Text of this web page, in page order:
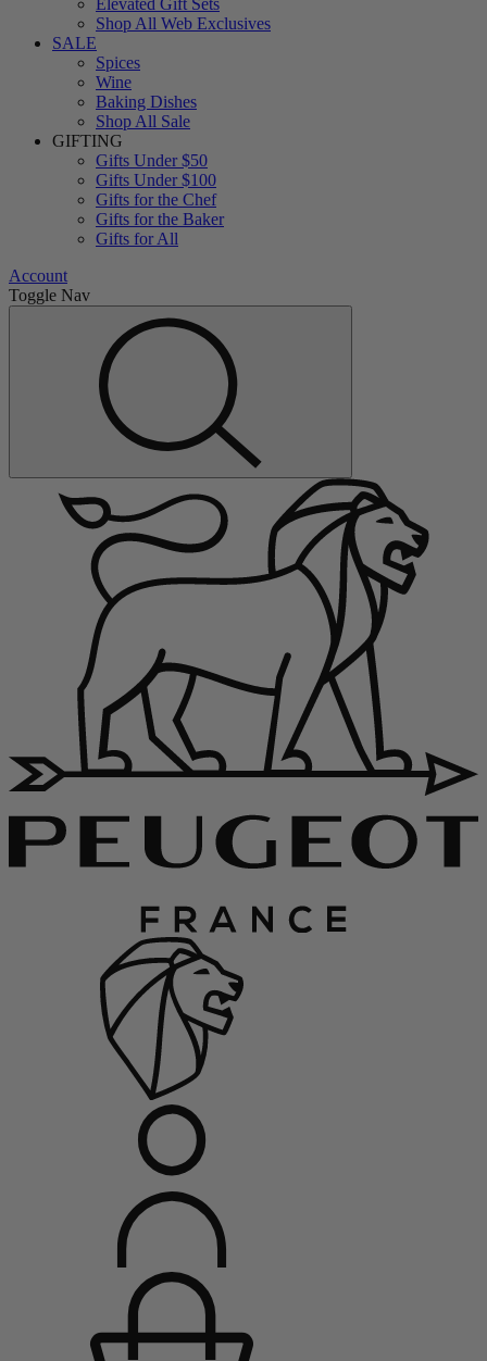
Elevated Gift Sets
Shop All Web Exclusives
SALE
Spices
Wine
Baking Dishes
Shop All Sale
GIFTING
Gifts Under $50
Gifts Under $100
Gifts for the Chef
Gifts for the Baker
Gifts for All
Account
Toggle Nav